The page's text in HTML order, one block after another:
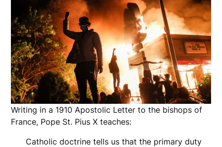
Writing in a 1910 Apostolic Letter to the bishops of
France, Pope St. Pius X teaches:
Catholic doctrine tells us that the primary duty